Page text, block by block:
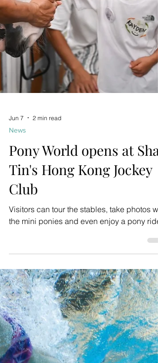
News
Pony World opens at Sha
Tin's Hong Kong Jockey
Club
Visitors can tour the stables, take photos
the mini ponies and even enjoy a pony ride